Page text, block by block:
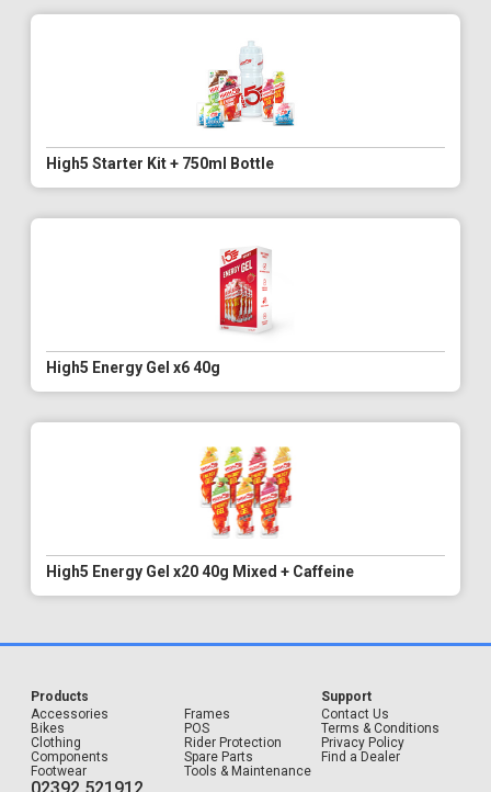
High5 Starter Kit + 750ml Bottle
High5 Energy Gel x6 40g
High5 Energy Gel x20 40g Mixed + Caffeine
Products
Accessories
Bikes
Clothing
Components
Footwear
Frames
POS
Rider Protection
Spare Parts
Tools & Maintenance
Support
Contact Us
Terms & Conditions
Privacy Policy
Find a Dealer